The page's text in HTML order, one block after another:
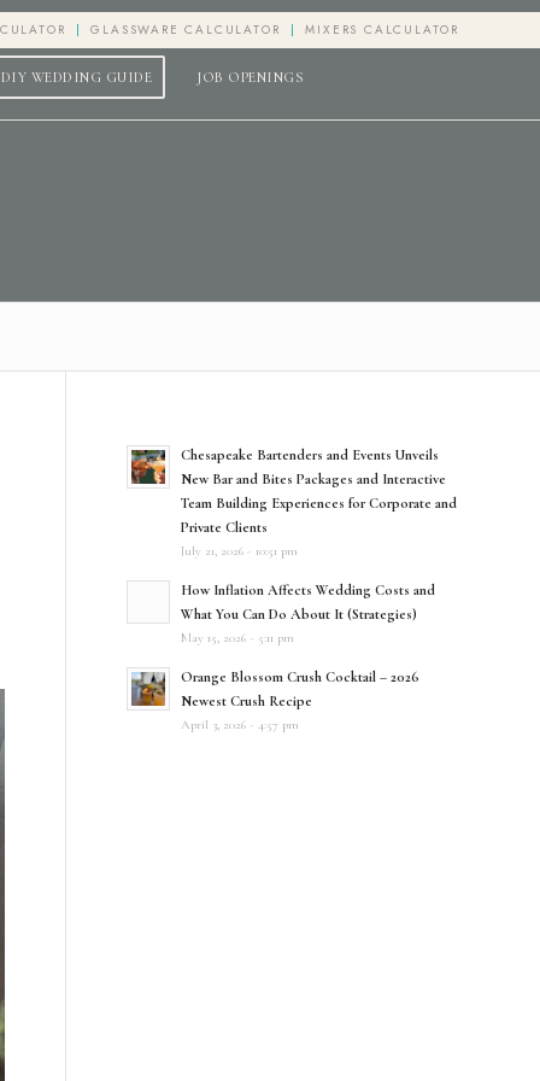
GLASSWARE CALCULATOR MIXERS CALCULATOR
DIY WEDDING GUIDE JOB OPENINGS
Chesapeake Bartenders and Events Unveils
New Bar and Bites Packages and Interactive
Team Building Experiences for Corporate and
Private Clients
July 21, 2026 - 10:51 pm
How Inflation Affects Wedding Costs and
What You Can Do About It (Strategies)
May 15, 2026 - 5:11 pm
Orange Blossom Crush Cocktail – 2026
Newest Crush Recipe
April 3, 2026 - 4:57 pm